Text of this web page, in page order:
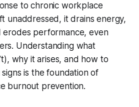
to chronic workplace
unaddressed, it drains energy,
erodes performance, even
Understanding what
why it arises, and how to
is the foundation of
burnout prevention.